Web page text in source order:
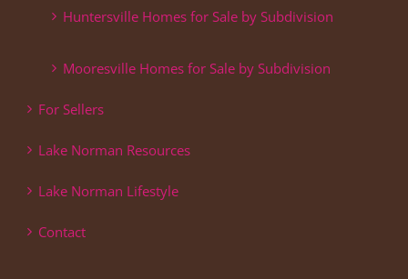
Huntersville Homes for Sale by Subdivision
Mooresville Homes for Sale by Subdivision
For Sellers
Lake Norman Resources
Lake Norman Lifestyle
Contact